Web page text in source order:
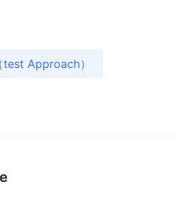
Approach）